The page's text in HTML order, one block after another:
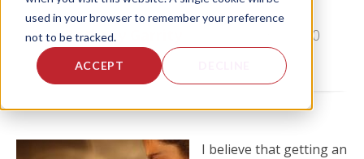
used in your browser to remember your preference
not to be tracked.
ACCEPT
by Bethany Garrity , on Fri, Dec 31, 2010
I believe that getting an